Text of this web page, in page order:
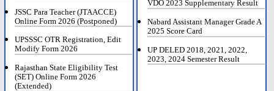
JSSC Para Teacher (JTAACCE)
Online Form 2026 (Postponed)
UPSSSC OTR Registration, Edit
Modify Form 2026
Rajasthan State Eligibility Test
(SET) Online Form 2026
(Extended)
VDO 2023 Supplementary Result
Nabard Assistant Manager Grade A
2025 Score Card
UP DELED 2018, 2021, 2022,
2023, 2024 Semester Result